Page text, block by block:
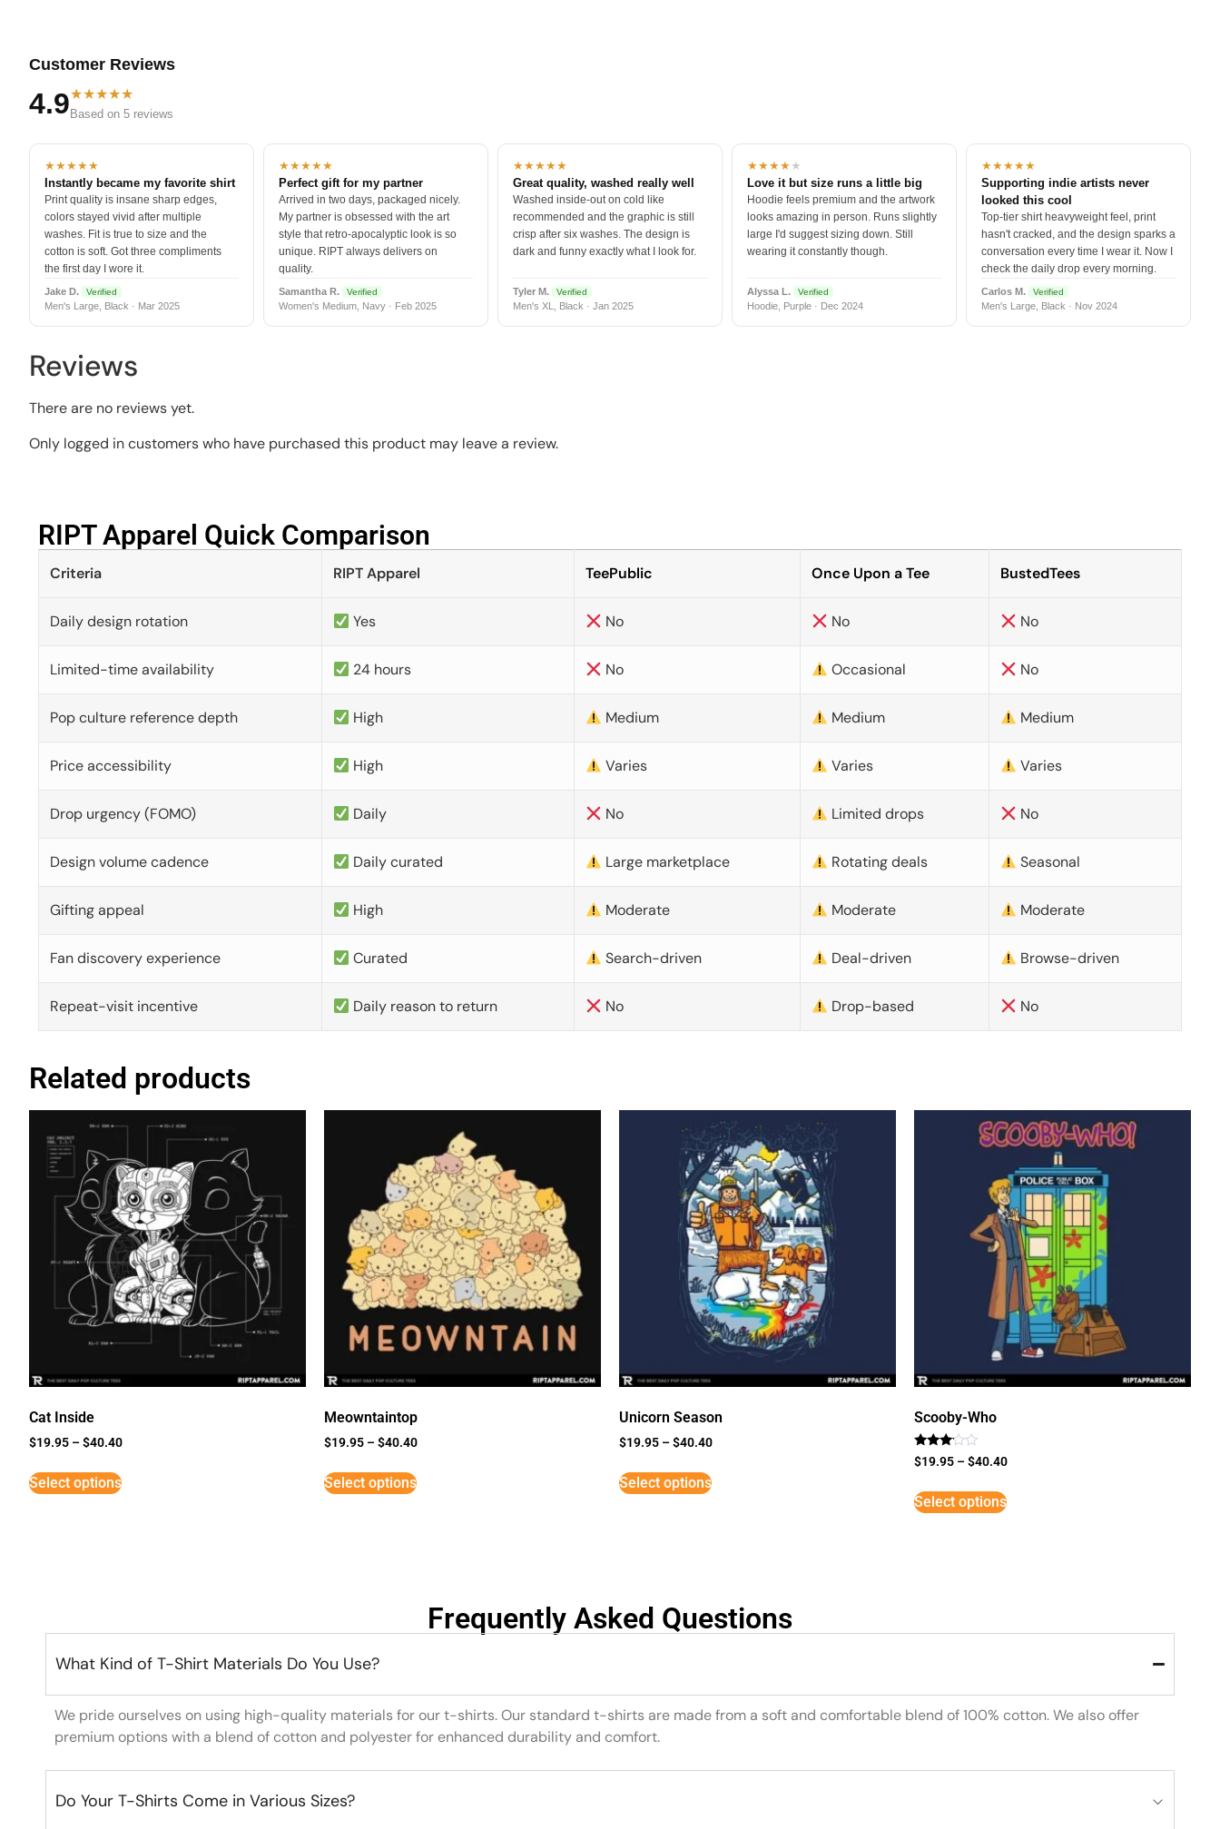
Customer Reviews
4.9★★★★★
Based on 5 reviews
★★★★★
Instantly became my favorite shirt
Print quality is insane sharp edges,
colors stayed vivid after multiple
washes. Fit is true to size and the
cotton is soft. Got three compliments
the first day I wore it.
Jake D. Verified
Men's Large, Black · Mar 2025
★★★★★
Perfect gift for my partner
Arrived in two days, packaged nicely.
My partner is obsessed with the art
style that retro-apocalyptic look is so
unique. RIPT always delivers on
quality.
Samantha R. Verified
Women's Medium, Navy · Feb 2025
★★★★★
Great quality, washed really well
Washed inside-out on cold like
recommended and the graphic is still
crisp after six washes. The design is
dark and funny exactly what I look for.
Tyler M. Verified
Men's XL, Black · Jan 2025
★★★★★
Love it but size runs a little big
Hoodie feels premium and the artwork
looks amazing in person. Runs slightly
large I'd suggest sizing down. Still
wearing it constantly though.
Alyssa L. Verified
Hoodie, Purple · Dec 2024
★★★★★
Supporting indie artists never
looked this cool
Top-tier shirt heavyweight feel, print
hasn't cracked, and the design sparks a
conversation every time I wear it. Now I
check the daily drop every morning.
Carlos M. Verified
Men's Large, Black · Nov 2024
Reviews
There are no reviews yet.
Only logged in customers who have purchased this product may leave a review.
RIPT Apparel Quick Comparison​
Criteria RIPT Apparel TeePublic Once Upon a Tee BustedTees
Daily design rotation Yes No No No
Limited-time availability 24 hours No Occasional No
Pop culture reference depth High Medium Medium Medium
Price accessibility High Varies Varies Varies
Drop urgency (FOMO) Daily No Limited drops No
Design volume cadence Daily curated Large marketplace Rotating deals Seasonal
Gifting appeal High Moderate Moderate Moderate
Fan discovery experience Curated Search-driven Deal-driven Browse-driven
Repeat-visit incentive Daily reason to return No Drop-based No
Related products
Cat Inside
$19.95 –$40.40
Select options
Meowntaintop
$19.95 –$40.40
Select options
Unicorn Season
$19.95 –$40.40
Select options
Scooby-Who
Rated
3
5
$19.95 –$40.40
Select options
Frequently Asked Questions
What Kind of T-Shirt Materials Do You Use?
We pride ourselves on using high-quality materials for our t-shirts. Our standard t-shirts are made from a soft and comfortable blend of 100% cotton. We also offer
premium options with a blend of cotton and polyester for enhanced durability and comfort.
Do Your T-Shirts Come in Various Sizes?